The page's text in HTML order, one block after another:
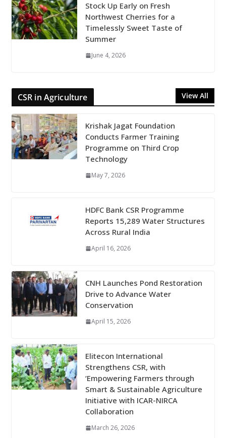
Stock Up Early on Fresh
Northwest Cherries for a
Timelessly Sweet Taste of
Summer
June 4, 2026
CSR in Agriculture View All
Krishak Jagat Foundation
Conducts Farmer Training
Programme on Third Crop
Technology
May 7, 2026
HDFC Bank CSR Programme
Reports 15,289 Water Structures
Across Rural India
April 16, 2026
CNH Launches Pond Restoration
Drive to Advance Water
Conservation
April 15, 2026
Elitecon International
Strengthens CSR, with
‘Empowering Farmers through
Smart & Sustainable Agriculture
Initiative with ICAR-NIRCA
Collaboration
March 26, 2026